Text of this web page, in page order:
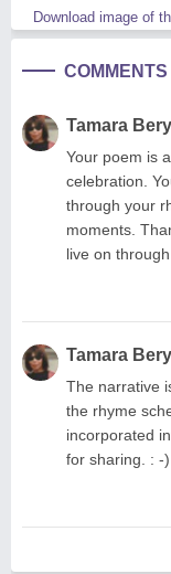
Download image of
Tamara
Your poem is
celebration.
through your
moments.
live on
Tamara
The narrative
the rhyme
incorporated
for sharing. : -)